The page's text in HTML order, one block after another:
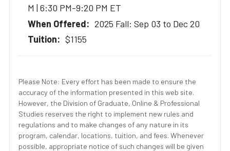
M | 6:30 PM-9:20 PM ET
2025 Fall: Sep 03 to Dec 20
$1155
Please Note: Every effort has been made to ensure the
accuracy of the information presented in this web site.
However, the Division of Graduate, Online & Professional
Studies reserves the right to implement new rules and
regulations and to make changes of any nature in its
program, calendar, locations, tuition, and fees. Whenever
possible, appropriate notice of such changes will be given